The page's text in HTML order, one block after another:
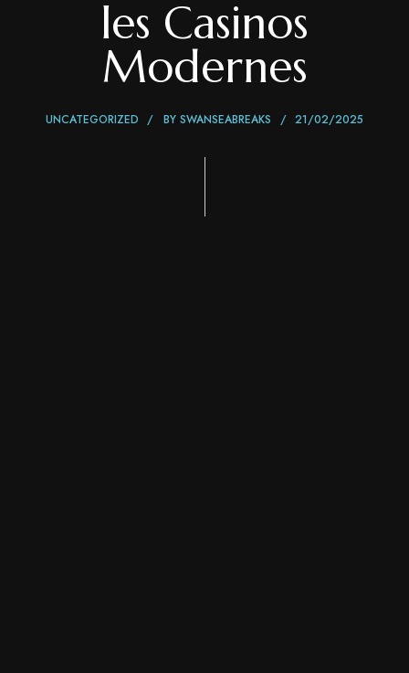
les Casinos
Modernes
UNCATEGORIZED BY SWANSEABREAKS 21/02/2025